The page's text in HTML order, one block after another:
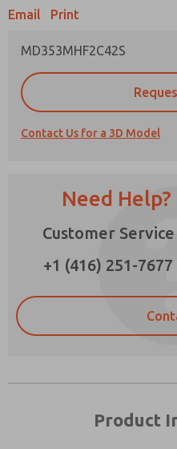
Email Print
MD353MHF2C42S
Contact Us for a 3D Model
Need
Customer Service
+1 (416) 251-7677
Product
Prefered Method of
*Yes, I have read
that the data I
strictly earmarked
answering my
contact form, I